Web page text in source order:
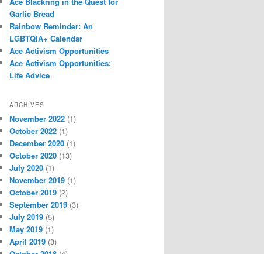
Garlic Bread
Rainbow Reminder: An
LGBTQIA+ Calendar
Ace Activism Opportunities
Ace Activism Opportunities:
Life Advice
ARCHIVES
November 2022 (1)
October 2022 (1)
December 2020 (1)
October 2020 (13)
July 2020 (1)
November 2019 (1)
October 2019 (2)
September 2019 (3)
July 2019 (5)
May 2019 (1)
April 2019 (3)